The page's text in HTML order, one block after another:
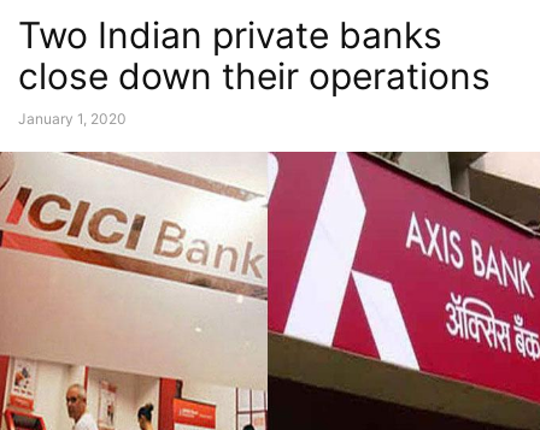
Two Indian private banks
close down their operations
January 1, 2020